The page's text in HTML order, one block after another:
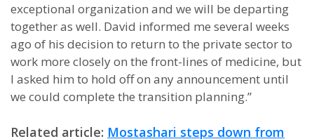
exceptional organization and we will be departing
together as well. David informed me several weeks
ago of his decision to return to the private sector to
work more closely on the front-lines of medicine, but
I asked him to hold off on any announcement until
we could complete the transition planning.”
Related article: Mostashari steps down from